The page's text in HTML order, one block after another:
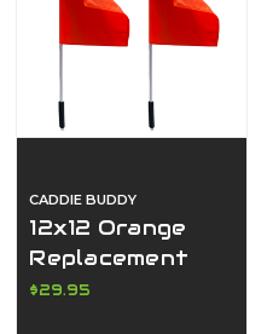
CADDIE BUDDY
12x12 Orange
Replacement
Safety Flags
$29.95